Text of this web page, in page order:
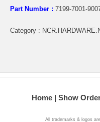
Part Number : 7199-7001-
Category :
Home Show
All trademarks & logos